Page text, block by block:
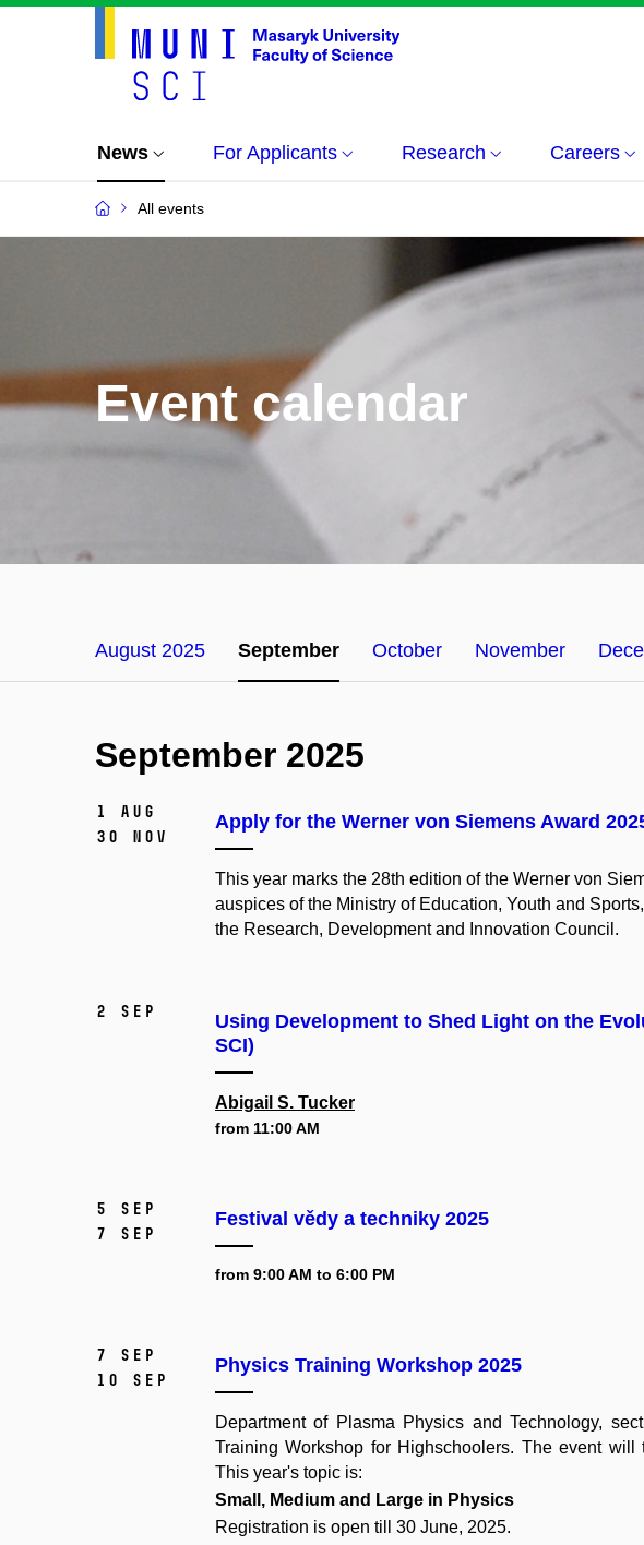
News For Applicants Research Careers
All events
Event calendar
August 2025 September October November
September 2025
1 Aug
30 Nov
Apply for the Werner von Siemens Award
This year marks the 28th edition of the Werner von
auspices of the Ministry of Education, Youth and
the Research, Development and Innovation Council.
2 Sep
Using Development to Shed Light on the
SCI)
Abigail S. Tucker
from 11:00 AM
5 Sep
7 Sep
Festival vědy a techniky 2025
from 9:00 AM to 6:00 PM
7 Sep
10 Sep
Physics Training Workshop 2025
Department of Plasma Physics and Technology,
Training Workshop for Highschoolers. The event
This year's topic is:
Small, Medium and Large in Physics
Registration is open till 30 June, 2025.